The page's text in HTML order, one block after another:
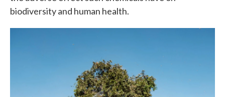
biodiversity and human health.